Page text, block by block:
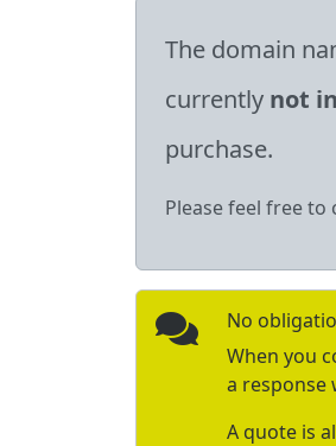
The domain
currently not
purchase.
Please feel free
No
When you
a response
A quote is